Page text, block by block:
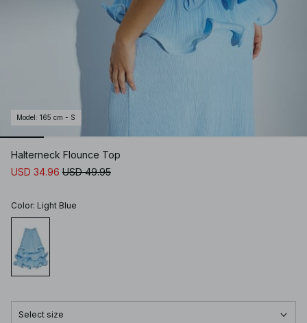
Model : 165 cm - S
Halterneck Flounce Top
USD 34.96 USD 49.95
Color: Light Blue
Select size